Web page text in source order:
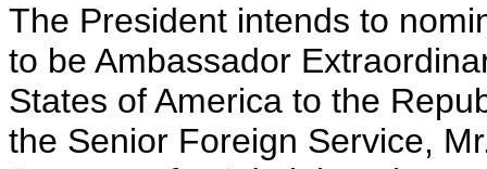
The President intends to
to be Ambassador
States of America to the
the Senior Foreign Service,